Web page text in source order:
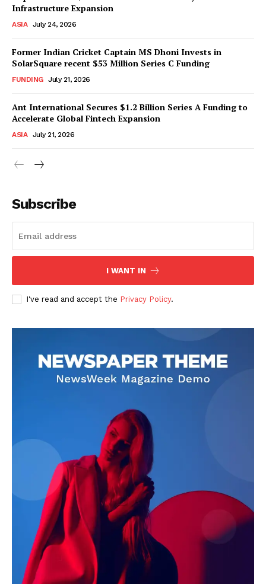
Infrastructure Expansion
ASIA July 24, 2026
Former Indian Cricket Captain MS Dhoni Invests in
SolarSquare recent $53 Million Series C Funding
FUNDING July 21, 2026
Ant International Secures $1.2 Billion Series A Funding to
Accelerate Global Fintech Expansion
ASIA July 21, 2026
Subscribe
I WANT IN
I've read and accept the Privacy Policy.